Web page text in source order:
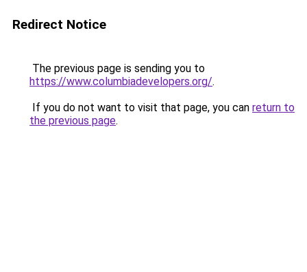
Redirect Notice
The previous page is sending you to
https://www.columbiadevelopers.org/.
If you do not want to visit that page, you can return to
the previous page.